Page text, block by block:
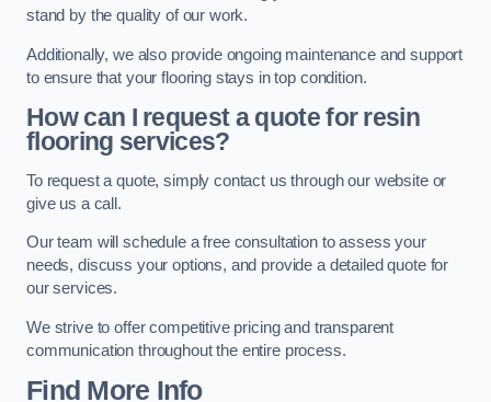
stand by the quality of our work.
Additionally, we also provide ongoing maintenance and support
to ensure that your flooring stays in top condition.
How can I request a quote for resin
flooring services?
To request a quote, simply contact us through our website or
give us a call.
Our team will schedule a free consultation to assess your
needs, discuss your options, and provide a detailed quote for
our services.
We strive to offer competitive pricing and transparent
communication throughout the entire process.
Find More Info